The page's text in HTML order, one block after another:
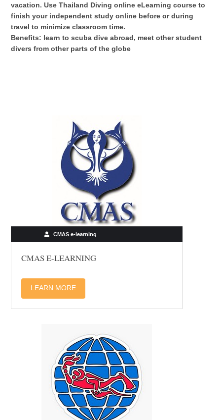
vacation. Use Thailand Diving online eLearning course to
finish your independent study online before or during
travel to minimize classroom time.
Benefits: learn to scuba dive abroad, meet other student
divers from other parts of the globe
CMAS e-learning
CMAS E-LEARNING
LEARN MORE